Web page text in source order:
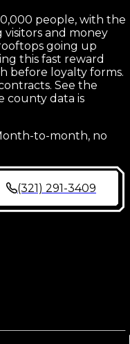
people, with the
and money
going up
this fast reward
before loyalty forms.
See the
county data is
to-month, no
(321) 291-3409